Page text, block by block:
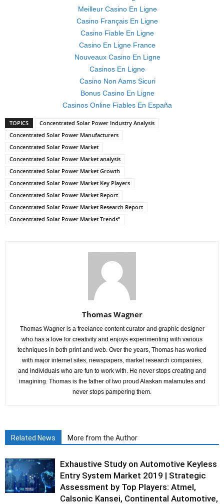
Meilleur Casino En Ligne
Casino Français En Ligne
Casino Fiable En Ligne
Casino En Ligne France
Nouveaux Casino En Ligne
Casinos En Ligne
Casino Non Aams Sicuri
Bonus Casino En Ligne
Casinos Online Fiables En España
TOPICS
Concentrated Solar Power Industry Analysis
Concentrated Solar Power Manufacturers
Concentrated Solar Power Market
Concentrated Solar Power Market analysis
Concentrated Solar Power Market Growth
Concentrated Solar Power Market Key Players
Concentrated Solar Power Market Report
Concentrated Solar Power Market Research Report
Concentrated Solar Power Market Trends"
Thomas Wagner
Thomas Wagner is a freelance content curator and graphic designer
who has a love for creativity and enjoys experimenting with various
techniques in both print and web. Over the years, Thomas has worked
with major internet sites, newspapers, market research companies,
and individuals who are fun to work with. He never stops creating and
imagining. Thomas is the father of two proud Alaskan malamutes and
never stops pampering them.
Related News More from the Author
Exhaustive Study on Automotive Keyless
Entry System Market 2019 | Strategic
Assessment by Top Players: Atmel,
Calsonic Kansei, Continental Automotive,